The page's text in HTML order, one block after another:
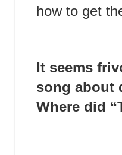
how to get
It seems
song about
Where did